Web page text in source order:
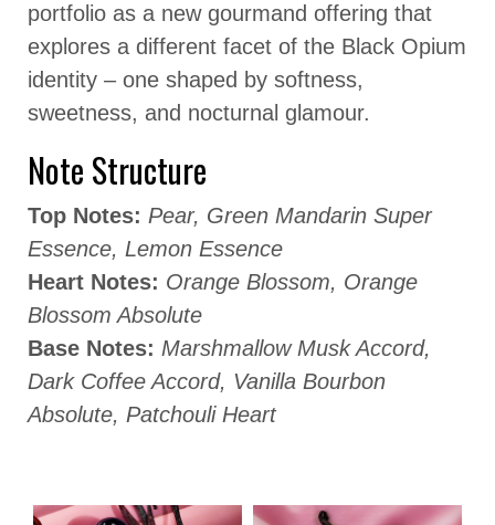
portfolio as a new gourmand offering that
explores a different facet of the Black Opium
identity – one shaped by softness,
sweetness, and nocturnal glamour.
Note Structure
Top Notes: Pear, Green Mandarin Super
Essence, Lemon Essence
Heart Notes: Orange Blossom, Orange
Blossom Absolute
Base Notes: Marshmallow Musk Accord,
Dark Coffee Accord, Vanilla Bourbon
Absolute, Patchouli Heart